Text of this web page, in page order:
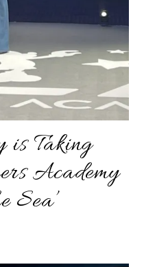
Taking
Academy
Sea’